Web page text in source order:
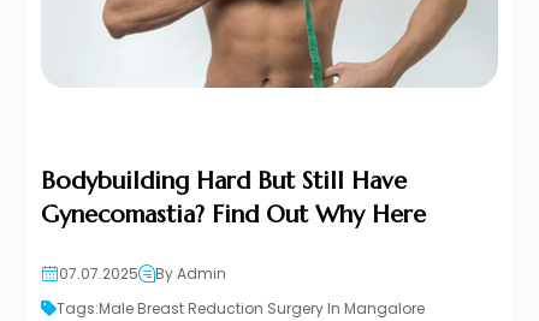
Bodybuilding Hard But Still Have
Gynecomastia? Find Out Why Here
07.07.2025
By Admin
Tags:Male Breast Reduction Surgery In Mangalore